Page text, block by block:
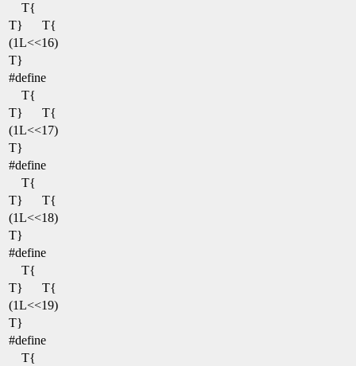
T{
T}
T{
(1L<<16)
T}
#define
T{
T}
T{
(1L<<17)
T}
#define
T{
T}
T{
(1L<<18)
T}
#define
T{
T}
T{
(1L<<19)
T}
#define
T{